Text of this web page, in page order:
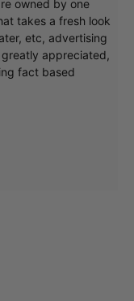
owned by one
takes a fresh look
etc, advertising
appreciated,
fact based